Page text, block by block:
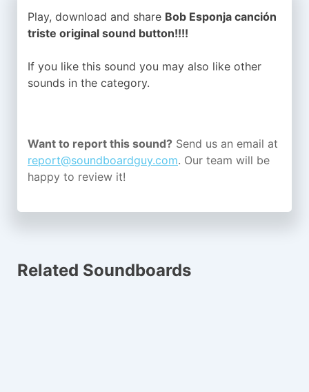
Play, download and share Bob Esponja canción
triste original sound button!!!!
If you like this sound you may also like other
sounds in the category.
Want to report this sound? Send us an email at
report@soundboardguy.com. Our team will be
happy to review it!
Related Soundboards